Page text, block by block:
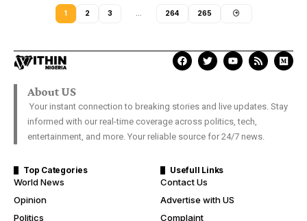
1 2 3 264 265
About US
Your instant connection to breaking stories and live updates. Stay
informed with our real-time coverage across politics, tech,
entertainment, and more. Your reliable source for 24/7 news.
Top Categories
World News
Opinion
Politics
Usefull Links
Contact Us
Advertise with US
Complaint